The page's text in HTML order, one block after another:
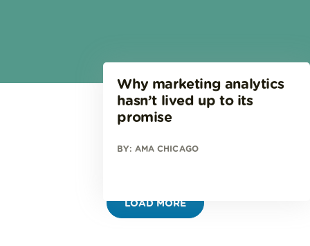
Why marketing analytics
hasn’t lived up to its
promise
BY: AMA CHICAGO
LOAD MORE